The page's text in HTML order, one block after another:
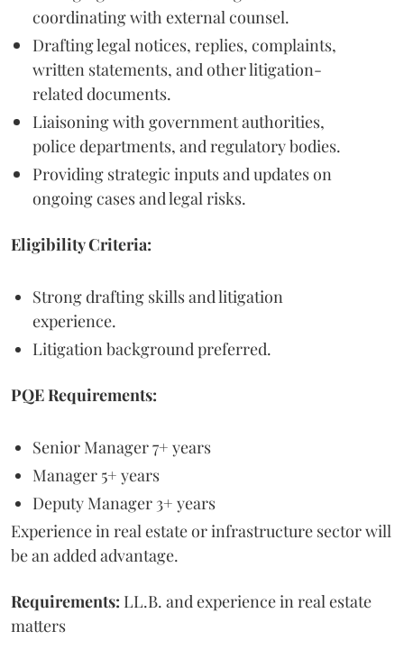
coordinating with external counsel.
Drafting legal notices, replies, complaints,
written statements, and other litigation-
related documents.
Liaisoning with government authorities,
police departments, and regulatory bodies.
Providing strategic inputs and updates on
ongoing cases and legal risks.
Eligibility Criteria:
Strong drafting skills and litigation
experience.
Litigation background preferred.
PQE Requirements:
Senior Manager 7+ years
Manager 5+ years
Deputy Manager 3+ years
Experience in real estate or infrastructure sector will
be an added advantage.
Requirements: LL.B. and experience in real estate
matters